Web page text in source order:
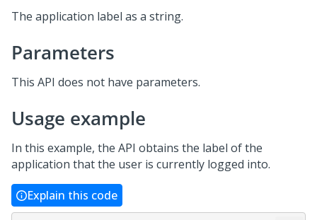
The application label as a string.
Parameters
This API does not have parameters.
Usage example
In this example, the API obtains the label of the
application that the user is currently logged into.
Explain this code